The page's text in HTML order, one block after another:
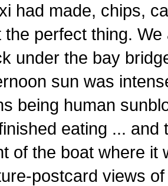
had made, chips,
the perfect thing.
under the bay
sun was
being human
eating ... and
of the boat where it
postcard views